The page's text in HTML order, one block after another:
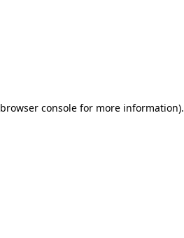
browser consolefor more information).